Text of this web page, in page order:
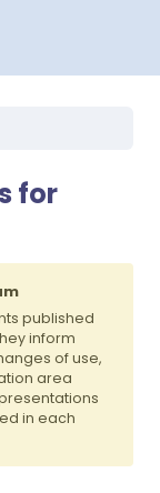
for
published
inform
of use,
area
in each